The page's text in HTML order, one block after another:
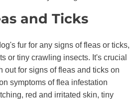
and Ticks
fur for any signs of fleas or ticks,
or tiny crawling insects. It's crucial
out for signs of fleas and ticks on
symptoms of flea infestation
red and irritated skin, tiny